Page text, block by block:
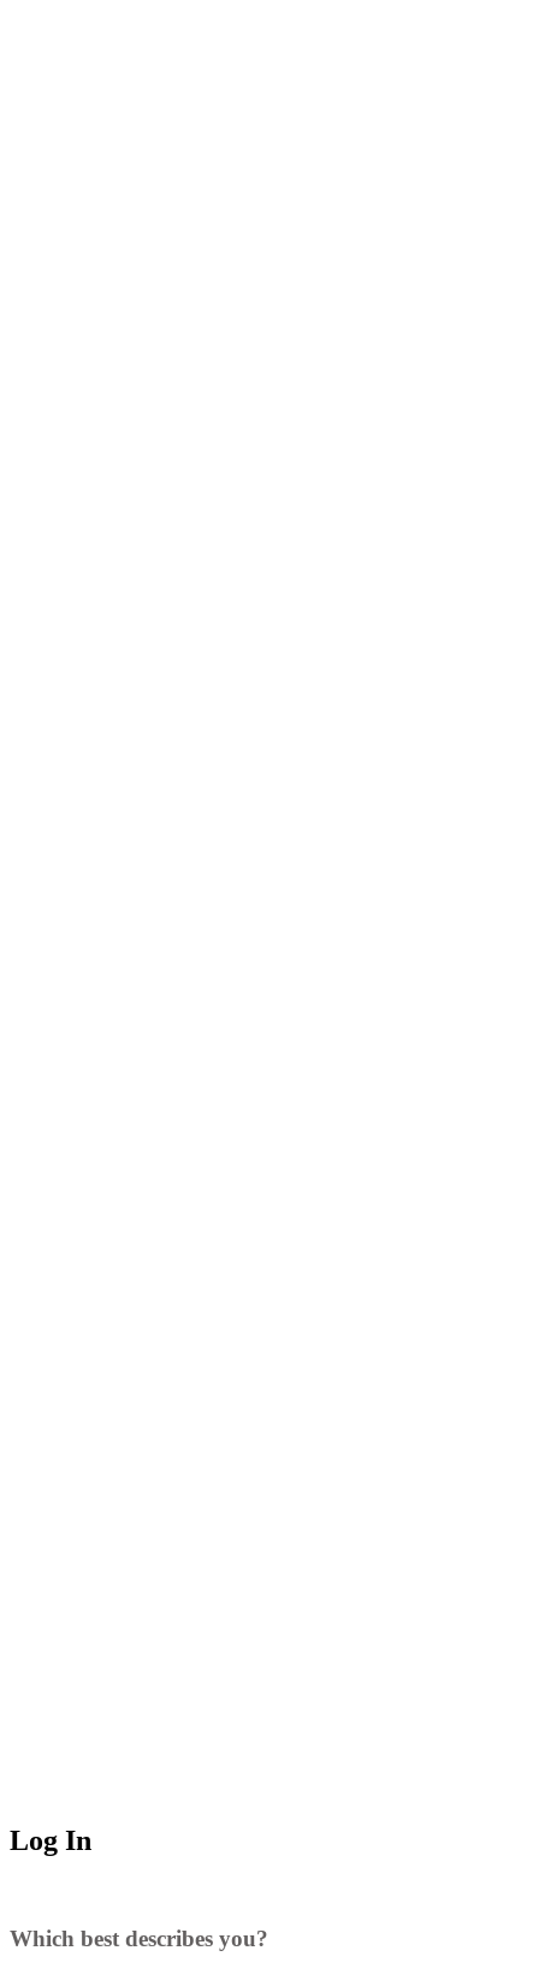
Log In
Which best describes you?